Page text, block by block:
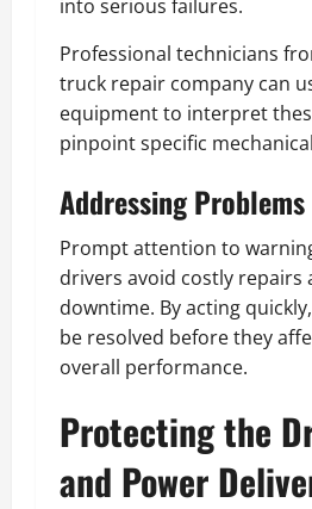
into serious failures.
Professional technicians
truck repair company can
equipment to interpret
pinpoint specific
Addressing
Prompt attention to
drivers avoid costly repairs
downtime. By acting
be resolved before they
overall performance.
Protecting the
and Power